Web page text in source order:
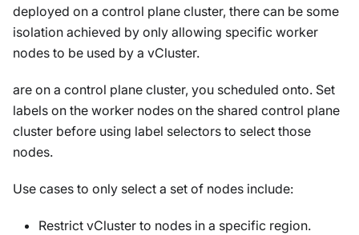
deployed on a control plane cluster, there can be some
isolation achieved by only allowing specific worker
nodes to be used by a vCluster.
are on a control plane cluster, you scheduled onto. Set
labels on the worker nodes on the shared control plane
cluster before using label selectors to select those
nodes.
Use cases to only select a set of nodes include:
Restrict vCluster to nodes in a specific region.